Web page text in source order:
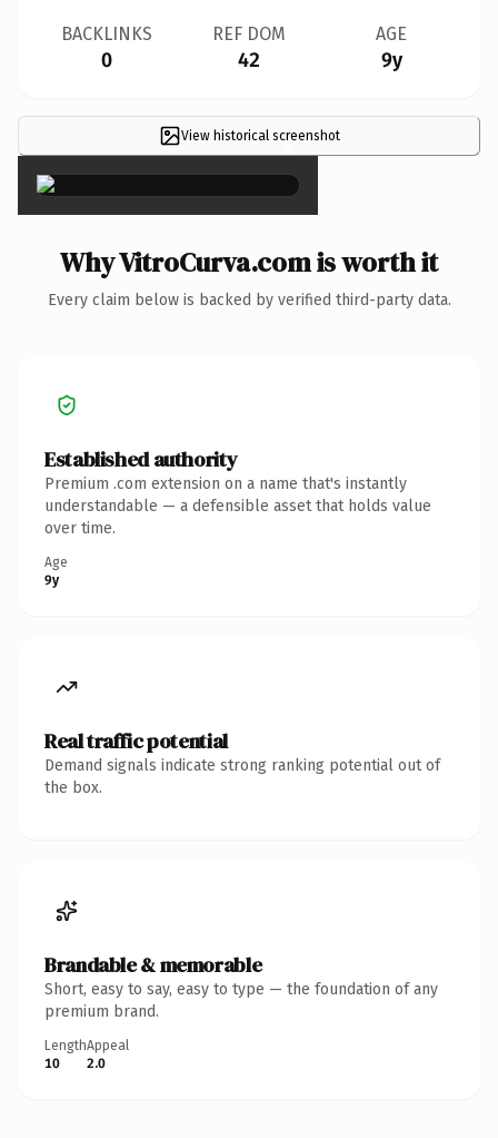
BACKLINKS
0
REF DOM
42
AGE
9y
View historical screenshot
×
Why VitroCurva.com is worth it
Every claim below is backed by verified third-party data.
Established authority
Premium .com extension on a name that's instantly
understandable — a defensible asset that holds value
over time.
Age
9y
Real traffic potential
Demand signals indicate strong ranking potential out of
the box.
Brandable & memorable
Short, easy to say, easy to type — the foundation of any
premium brand.
Length
10
Appeal
2.0